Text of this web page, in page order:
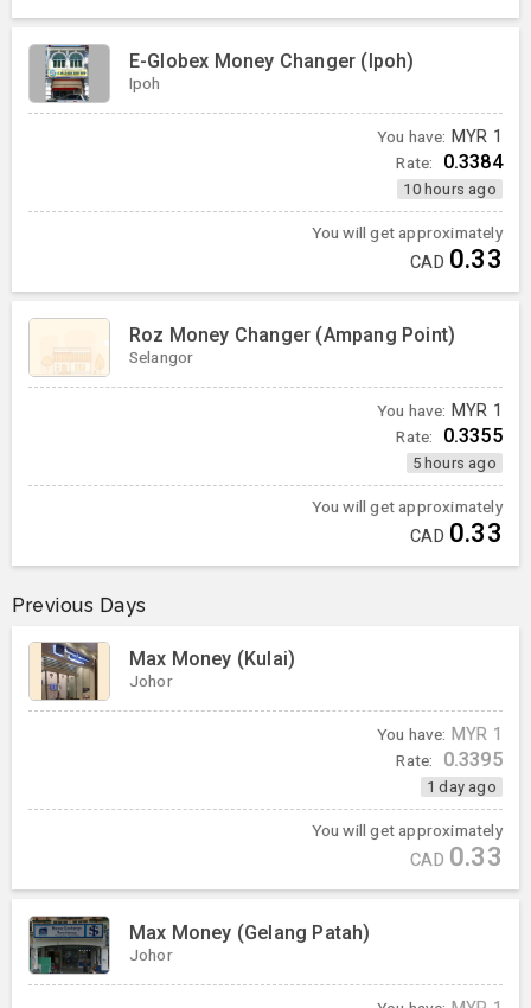
E-Globex Money Changer (Ipoh)
Ipoh
You have: MYR 1
Rate: 0.3384
10 hours ago
You will get approximately
CAD 0.33
Roz Money Changer (Ampang Point)
Selangor
You have: MYR 1
Rate: 0.3355
5 hours ago
You will get approximately
CAD 0.33
Previous Days
Max Money (Kulai)
Johor
You have: MYR 1
Rate: 0.3395
1 day ago
You will get approximately
CAD 0.33
Max Money (Gelang Patah)
Johor